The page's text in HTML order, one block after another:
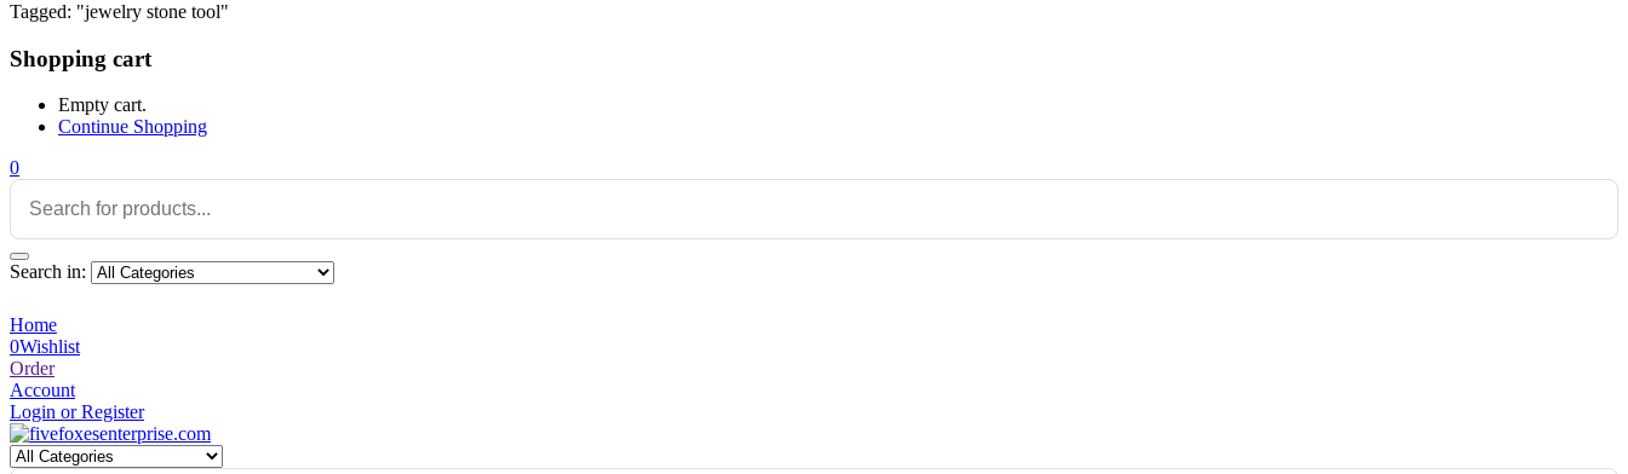
Tagged: "jewelry stone tool"
Shopping cart
Empty cart.
Continue Shopping
0
Search in:
Home
0Wishlist
Order
Account
Login or Register